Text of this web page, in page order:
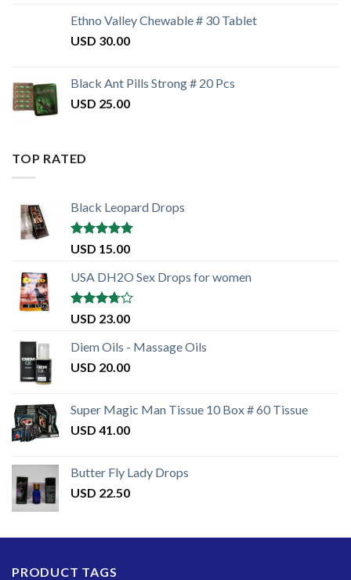
Ethno Valley Chewable # 30 Tablet
USD 30.00
Black Ant Pills Strong # 20 Pcs
USD 25.00
TOP RATED
Black Leopard Drops
Rated 5.00
USD 15.00
USA DH2O Sex Drops for women
Rated
of 5
USD 23.00
Diem Oils - Massage Oils
USD 20.00
Super Magic Man Tissue 10 Box # 60 Tissue
USD 41.00
Butter Fly Lady Drops
USD 22.50
PRODUCT TAGS